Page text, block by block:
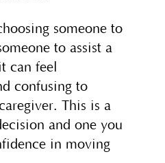
someone to
to assist a
can feel
confusing to
This is a
and one you
in moving